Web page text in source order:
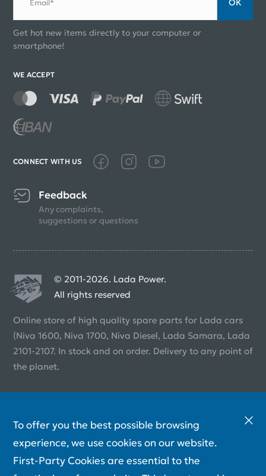
Email* ОК
Get hot new items directly to your computer or
smartphone!
WE ACCEPT
CONNECT WITH US
Feedback
Any complaints,
suggestions or questions
© 2011-2026. Lada Power.
All rights reserved
Online store of high quality spare parts for Lada cars
(Niva 1600, Niva 1700, Niva Diesel, Lada Samara, Lada
2101-2107. In stock and on order. Delivery to any point of
the planet.
To offer you the best possible browsing
experience, we use cookies on our website.
First-Party Cookies are essential to the